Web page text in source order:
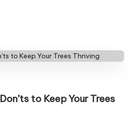
to Keep Your Trees